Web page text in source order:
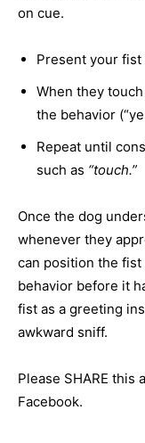
on cue.
Present your fist
When they
the behavior
Repeat until
such as “touch.”
Once the dog
whenever they
can position the fist
behavior before it
fist as a greeting
awkward sniff.
Please SHARE
Facebook.